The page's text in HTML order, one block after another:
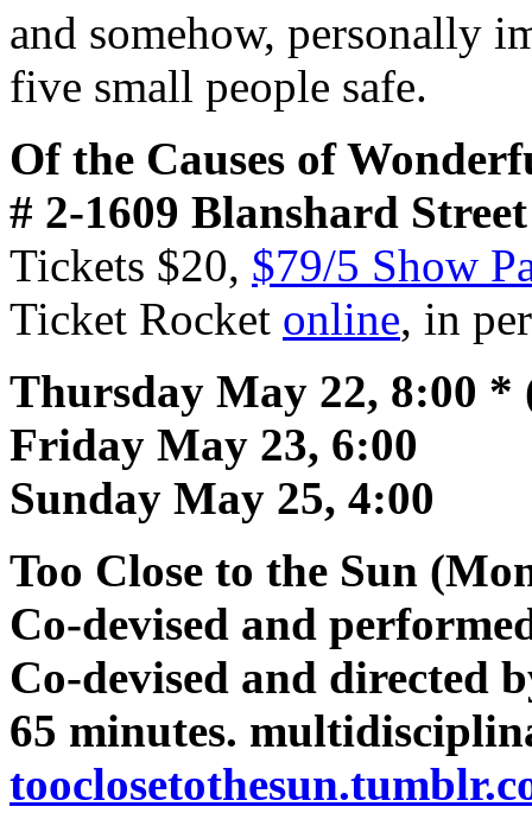
and somehow, personally
five small people safe.
Of the Causes of
# 2-1609 Blanshard Street
Tickets $20, $79/5 Show
Ticket Rocket online, in
Thursday May 22, 8:00 *
Friday May 23, 6:00
Sunday May 25, 4:00
Too Close to the Sun
Co-devised and
Co-devised and directed
65 minutes.